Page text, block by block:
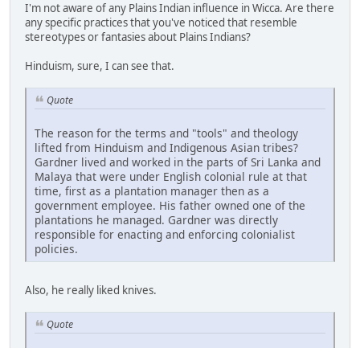
I'm not aware of any Plains Indian influence in Wicca. Are there
any specific practices that you've noticed that resemble
stereotypes or fantasies about Plains Indians?
Hinduism, sure, I can see that.
Quote
The reason for the terms and "tools" and theology
lifted from Hinduism and Indigenous Asian tribes?
Gardner lived and worked in the parts of Sri Lanka and
Malaya that were under English colonial rule at that
time, first as a plantation manager then as a
government employee. His father owned one of the
plantations he managed. Gardner was directly
responsible for enacting and enforcing colonialist
policies.
Also, he really liked knives.
Quote